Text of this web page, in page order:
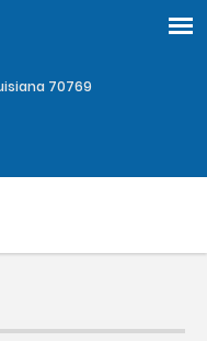
70769